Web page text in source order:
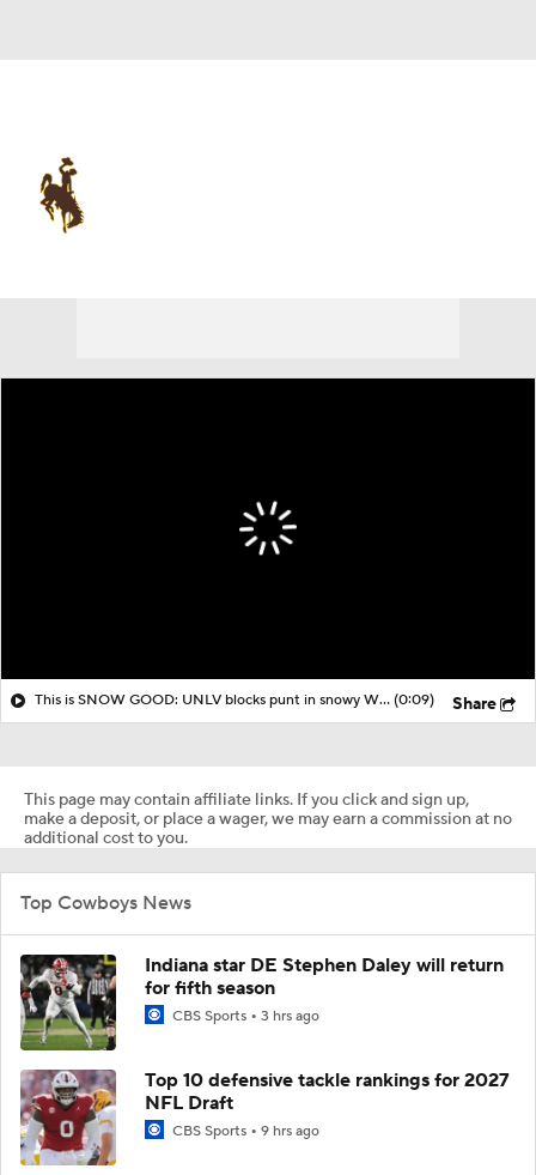
This is SNOW GOOD: UNLV blocks punt in snowy Wyoming and tacks on touchdown (0:09) Share
This page may contain affiliate links. If you click and sign up,
make a deposit, or place a wager, we may earn a commission at no
additional cost to you.
Top Cowboys News
Indiana star DE Stephen Daley will return
for fifth season
CBS Sports 3 hrs ago
Top 10 defensive tackle rankings for 2027
NFL Draft
CBS Sports 9 hrs ago